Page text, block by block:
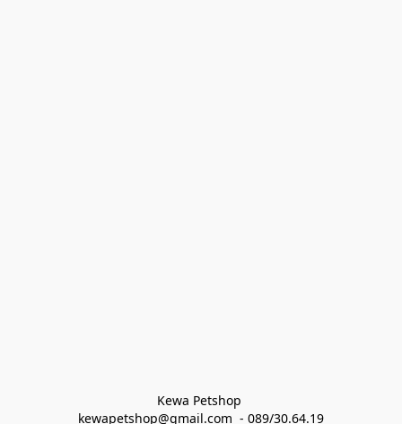
Kewa Petshop
kewapetshop@gmail.com  - 089/30.64.19